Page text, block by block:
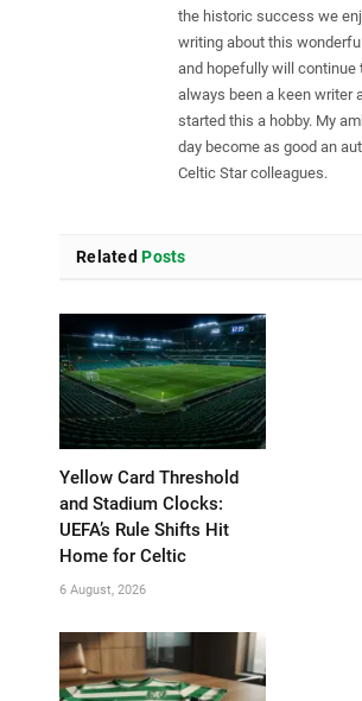
the historic success we
writing about this
and hopefully will continue
always been a keen writer
started this a hobby. My
day become as good an
Celtic Star colleagues.
Related Posts
Yellow Card Threshold
and Stadium Clocks:
UEFA’s Rule Shifts Hit
Home for Celtic
6 August, 2026